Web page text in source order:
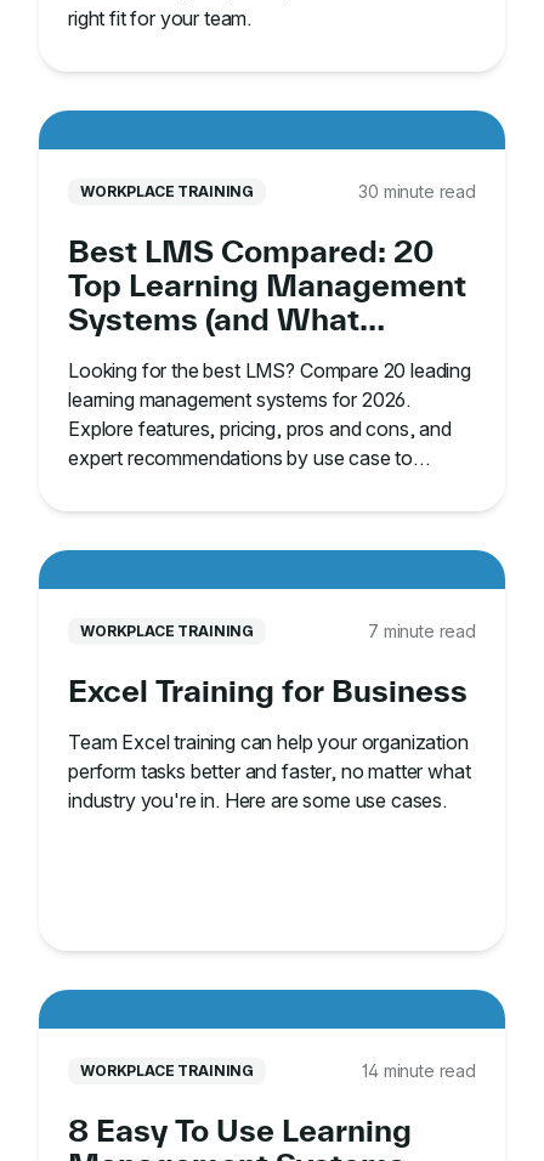
right fit for your team.
WORKPLACE TRAINING 30 minute read
Best LMS Compared: 20
Top Learning Management
Systems (and What
Looking for the best LMS? Compare 20 leading
learning management systems for 2026.
Explore features, pricing, pros and cons, and
expert recommendations by use case to
WORKPLACE TRAINING 7 minute read
Excel Training for Business
Team Excel training can help your organization
perform tasks better and faster, no matter what
industry you're in. Here are some use cases.
WORKPLACE TRAINING 14 minute read
8 Easy To Use Learning